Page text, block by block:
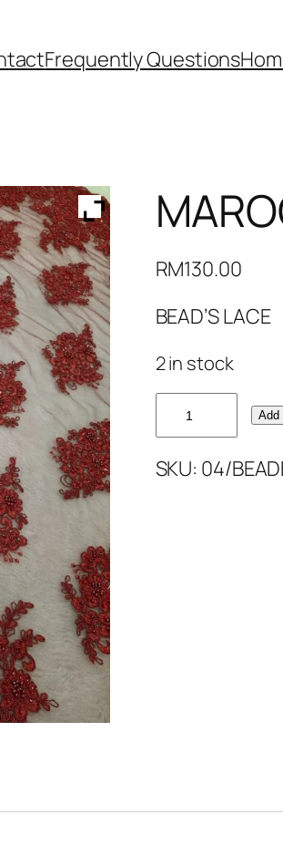
Frequently Questions
RM130.00
BEAD’S LACE
2 in stock
MAROON
BEAD'S
52''
Add
SKU: 04/